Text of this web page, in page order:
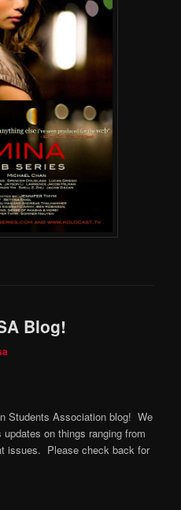
Blog!
Students Association blog! We
on things ranging from
issues. Please check back for